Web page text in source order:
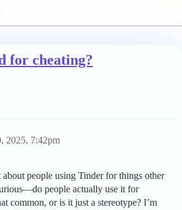
for cheating?
2025, 7:42pm
about people using Tinder for things other
people actually use it for
common, or is it just a stereotype? I’m